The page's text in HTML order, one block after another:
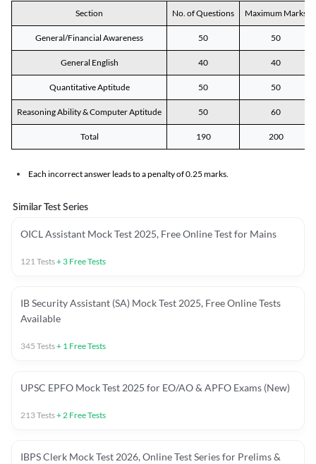
Section No. of Questions Maximum Marks
General/Financial Awareness 50 50
General English 40 40
Quantitative Aptitude 50 50
Reasoning Ability & Computer Aptitude 50 60
Total 190 200
Each incorrect answer leads to a penalty of 0.25 marks.
Similar Test Series
OICL Assistant Mock Test 2025, Free Online Test for Mains
121 Tests+ 3 Free Tests
IB Security Assistant (SA) Mock Test 2025, Free Online Tests
Available
345 Tests+ 1 Free Tests
UPSC EPFO Mock Test 2025 for EO/AO & APFO Exams (New)
213Tests+ 2 Free Tests
IBPS Clerk Mock Test 2026, Online Test Series for Prelims &